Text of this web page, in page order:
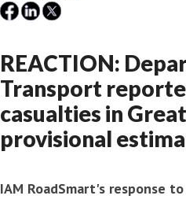
REACTION:
Transport
casualties in
provisional
IAM RoadSmart's response